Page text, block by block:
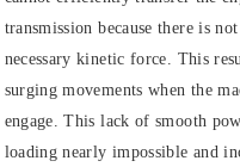
transmission because there is
necessary kinetic force. This
surging movements when the
engage. This lack of smooth
loading nearly impossible and